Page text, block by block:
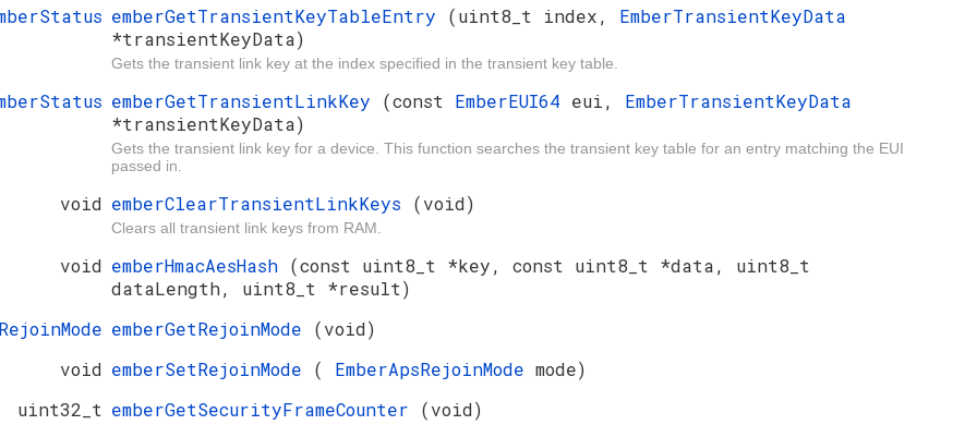
emberGetTransientKeyTableEntry (uint8_t index, EmberTransientKeyData
*transientKeyData)
Gets the transient link key at the index specified in the transient key table.
emberGetTransientLinkKey (const EmberEUI64 eui, EmberTransientKeyData
*transientKeyData)
Gets the transient link key for a device. This function searches the transient key table for an entry matching the EUI
passed in.
void emberClearTransientLinkKeys (void)
Clears all transient link keys from RAM.
void emberHmacAesHash (const uint8_t *key, const uint8_t *data, uint8_t
dataLength, uint8_t *result)
emberGetRejoinMode (void)
void emberSetRejoinMode ( EmberApsRejoinMode mode)
uint32_t emberGetSecurityFrameCounter (void)